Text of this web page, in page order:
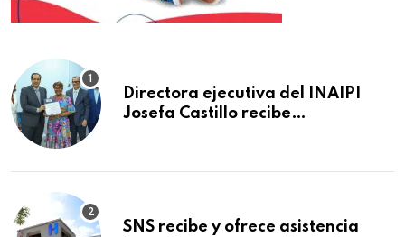
Directora ejecutiva del INAIPI
Josefa Castillo recibe
SNS recibe y ofrece asistencia